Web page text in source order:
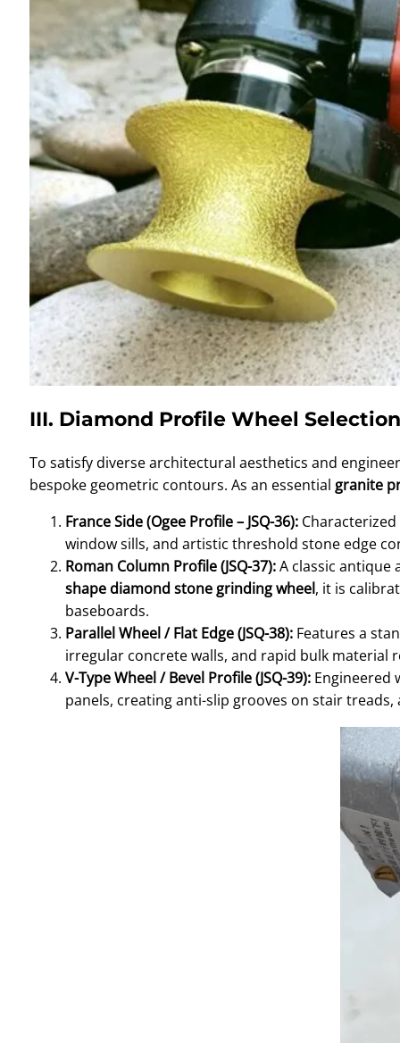
III. Diamond Profile Wheel
To satisfy diverse architectural aesthetics and
bespoke geometric contours. As an essential granite
France Side (Ogee Profile – JSQ-36):
window sills, and artistic threshold stone edge
Roman Column Profile (JSQ-37):A classic antique
shape diamond stone grinding wheel, it is
baseboards.
Parallel Wheel / Flat Edge (JSQ-38): Features a
irregular concrete walls, and rapid bulk material
V-Type Wheel / Bevel Profile (JSQ-39): Engineered
panels, creating anti-slip grooves on stair